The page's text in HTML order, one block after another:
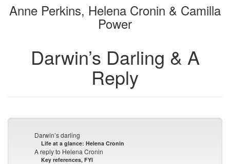
bookbuilderbookbuilder
Anne Perkins, Helena Cronin & Camilla
Power
Darwin’s Darling & A
Reply
Darwin’s darling
Life at a glance: Helena Cronin
A reply to Helena Cronin
Key references, FYI